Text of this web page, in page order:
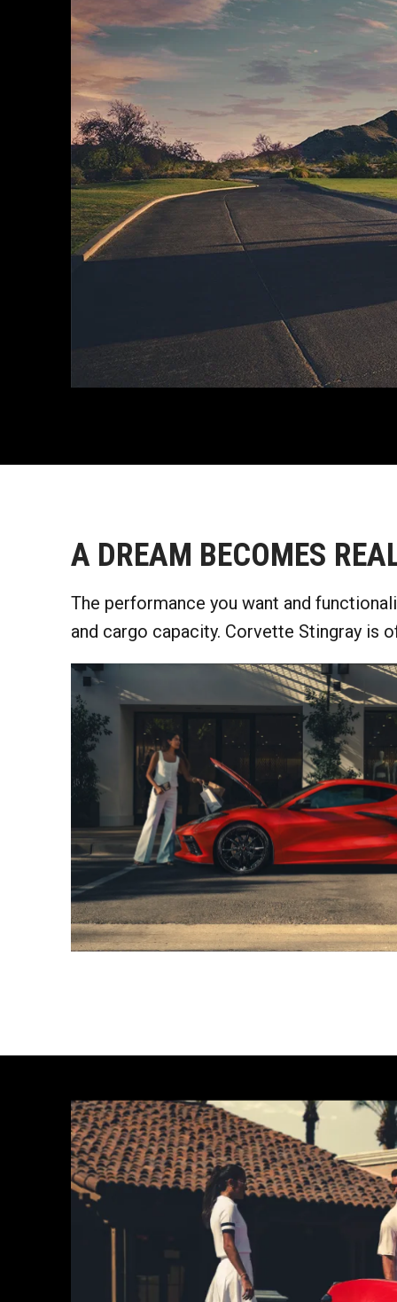
A DREAM BECOMES
The performance you want and
and cargo capacity. Corvette Stingray is